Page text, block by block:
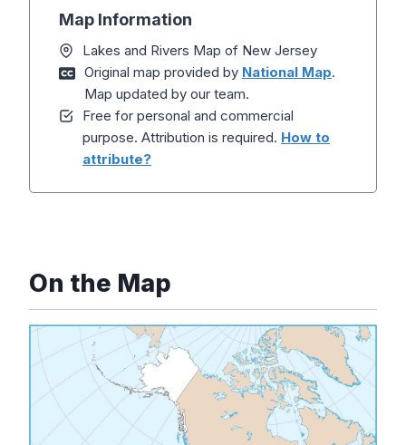
Map Information
Lakes and Rivers Map of New Jersey
Original map provided by National Map.
Map updated by our team.
Free for personal and commercial
purpose. Attribution is required. How to
attribute?
On the Map